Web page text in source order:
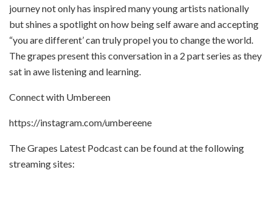
journey not only has inspired many young artists nationally
but shines a spotlight on how being self aware and accepting
“you are different’ can truly propel you to change the world.
The grapes present this conversation in a 2 part series as they
sat in awe listening and learning.
Connect with Umbereen
https://instagram.com/umbereene
The Grapes Latest Podcast can be found at the following
streaming sites: